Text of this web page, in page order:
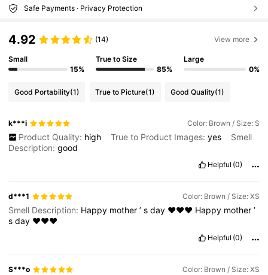
Safe Payments · Privacy Protection
4.92 (14) View more
Small
15%
True to Size
85%
Large
0%
Good Portability(1) True to Picture(1) Good Quality(1)
k***i Color: Brown / Size: S
Product Quality: high True to Product Images: yes
Smell
Description:good
Helpful (0)
d***1 Color: Brown / Size: XS
Smell Description: Happy mother’sday ❤️❤️❤️ Happy mother’
sday ❤️❤️❤️
Helpful (0)
S***o Color: Brown / Size: XS